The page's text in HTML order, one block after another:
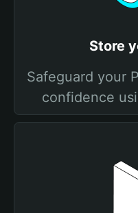
Store
Safeguard your
confidence